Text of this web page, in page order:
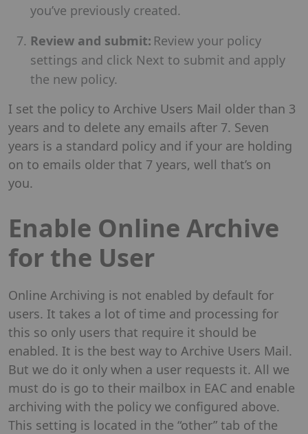
you’ve previously created.
Review and submit: Review your policy
settings and click Next to submit and apply
the new policy.
I set the policy to Archive Users Mail older than 3
years and to delete any emails after 7. Seven
years is a standard policy and if your are holding
on to emails older that 7 years, well that’s on
you.
Enable Online Archive
for the User
Online Archiving is not enabled by default for
users. It takes a lot of time and processing for
this so only users that require it should be
enabled. It is the best way to Archive Users Mail.
But we do it only when a user requests it. All we
must do is go to their mailbox in EAC and enable
archiving with the policy we configured above.
This setting is located in the “other” tab of the